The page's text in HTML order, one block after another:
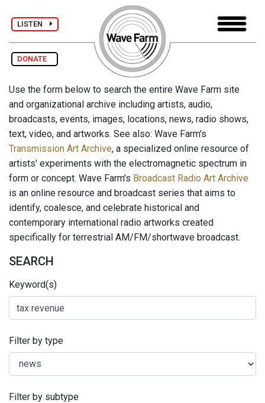
LISTEN
DONATE
Use the form below to search the entire Wave Farm site
and organizational archive including artists, audio,
broadcasts, events, images, locations, news, radio shows,
text, video, and artworks. See also: Wave Farm's
Transmission Art Archive, a specialized online resource of
artists' experiments with the electromagnetic spectrum in
form or concept. Wave Farm's Broadcast Radio Art Archive
is an online resource and broadcast series that aims to
identify, coalesce, and celebrate historical and
contemporary international radio artworks created
specifically for terrestrial AM/FM/shortwave broadcast.
SEARCH
Keyword(s)
Filter by type
Filter by subtype